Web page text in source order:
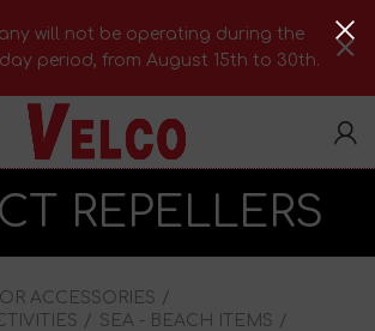
REPELLERS
ACCESSORIES
SEA - BEACH ITEMS
will not be operating during the
period, from August 15th to 30th.